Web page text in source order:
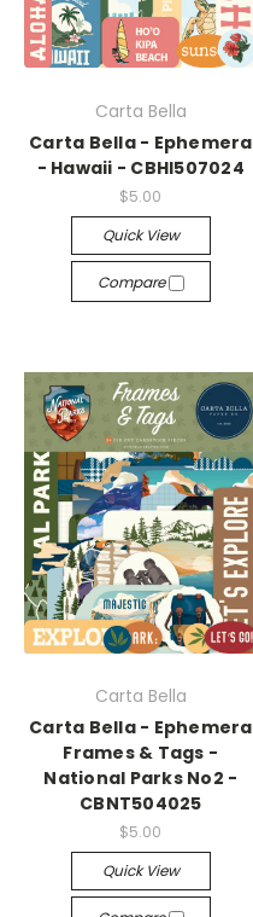
Carta Bella
Carta Bella - Ephemera
- Hawaii - CBHI507024
$5.00
Quick View
Compare
Carta Bella
Carta Bella - Ephemera
Frames & Tags -
National Parks No2 -
CBNT504025
$5.00
Quick View